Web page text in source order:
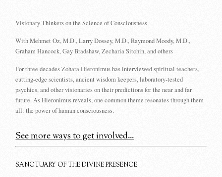
Visionary Thinkers on the Science of Consciousness
With Mehmet Oz, M.D., Larry Dossey, M.D., Raymond Moody, M.D.,
Graham Hancock, Gay Bradshaw, Zecharia Sitchin, and others
For three decades Zohara Hieronimus has interviewed spiritual teachers,
cutting-edge scientists, ancient wisdom keepers, laboratory-tested
psychics, and other visionaries on their predictions for the near and far
future. As Hieronimus reveals, one common theme resonates through them
all: the power of human consciousness.
See more ways to get involved...
SANCTUARY OF THE DIVINE PRESENCE